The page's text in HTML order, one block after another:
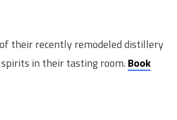
their recently remodeled distillery
in their tasting room. Book